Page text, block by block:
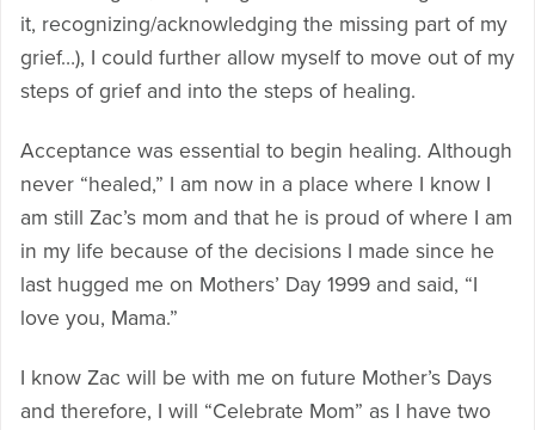
it, recognizing/acknowledging the missing part of my
grief…), I could further allow myself to move out of my
steps of grief and into the steps of healing.
Acceptance was essential to begin healing. Although
never “healed,” I am now in a place where I know I
am still Zac’s mom and that he is proud of where I am
in my life because of the decisions I made since he
last hugged me on Mothers’ Day 1999 and said, “I
love you, Mama.”
I know Zac will be with me on future Mother’s Days
and therefore, I will “Celebrate Mom” as I have two